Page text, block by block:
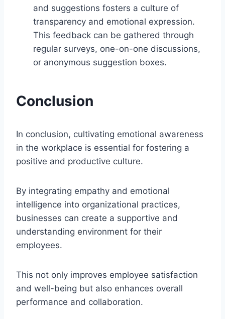
and suggestions fosters a culture of
transparency and emotional expression.
This feedback can be gathered through
regular surveys, one-on-one discussions,
or anonymous suggestion boxes.
Conclusion
In conclusion, cultivating emotional awareness
in the workplace is essential for fostering a
positive and productive culture.
By integrating empathy and emotional
intelligence into organizational practices,
businesses can create a supportive and
understanding environment for their
employees.
This not only improves employee satisfaction
and well-being but also enhances overall
performance and collaboration.